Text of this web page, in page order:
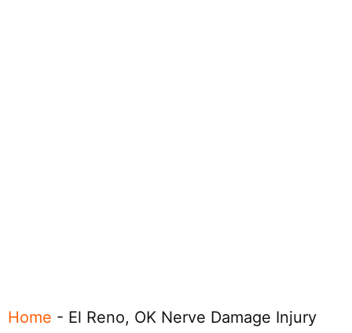
Home - El Reno, OK Nerve Damage Injury